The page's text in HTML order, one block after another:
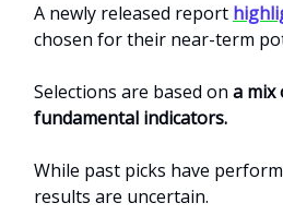
A newly released report
chosen for their near-term
Selections are based on a mix
fundamental indicators.
While past picks have
results are uncertain.